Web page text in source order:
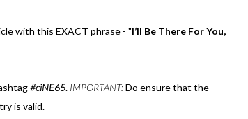
with this EXACT phrase - "I’ll Be There For You,
#ciNE65. IMPORTANT:Do ensure that the
is valid.